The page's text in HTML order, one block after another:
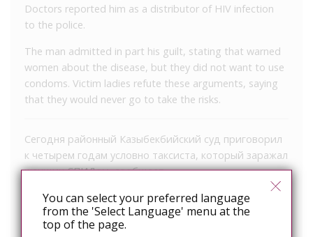
Doctors reported him as a distributor of HIV infection
to the police.
The man admitted in part his guilt, stating that warned
women about the disease, but they did not want to use
condoms. Victim ladies refute these arguments, saying
that they would never go to take the risks.
Сегодня районный Казыбекбийский суд приговорил
к четырем годам условно таксиста, который заражал
женщин СПИДом, сообщает
со ссылкой на пресс-службу
Казыбекбийского районного суда.
«40-летний подсудимый признан виновным в
You can select your preferred language
from the 'Select Language' menu at the
top of the page.